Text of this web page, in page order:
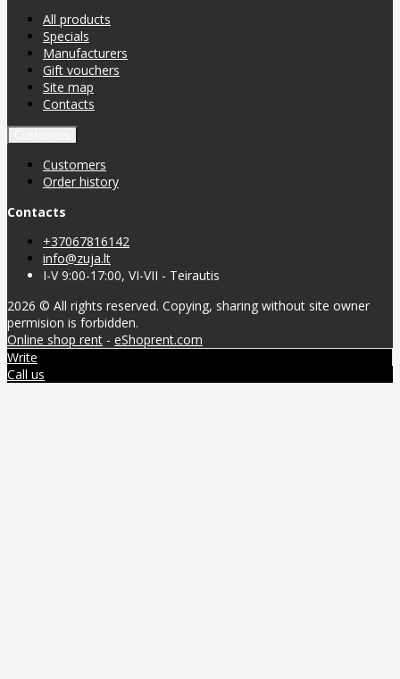
All products
Specials
Manufacturers
Gift vouchers
Site map
Contacts
Customers
Order history
Contacts
+37067816142
info@zuja.lt
I-V 9:00-17:00, VI-VII - Teirautis
2026 © All rights reserved. Copying, sharing without site owner
permision is forbidden.
Online shop rent - eShoprent.com
Write
Call us